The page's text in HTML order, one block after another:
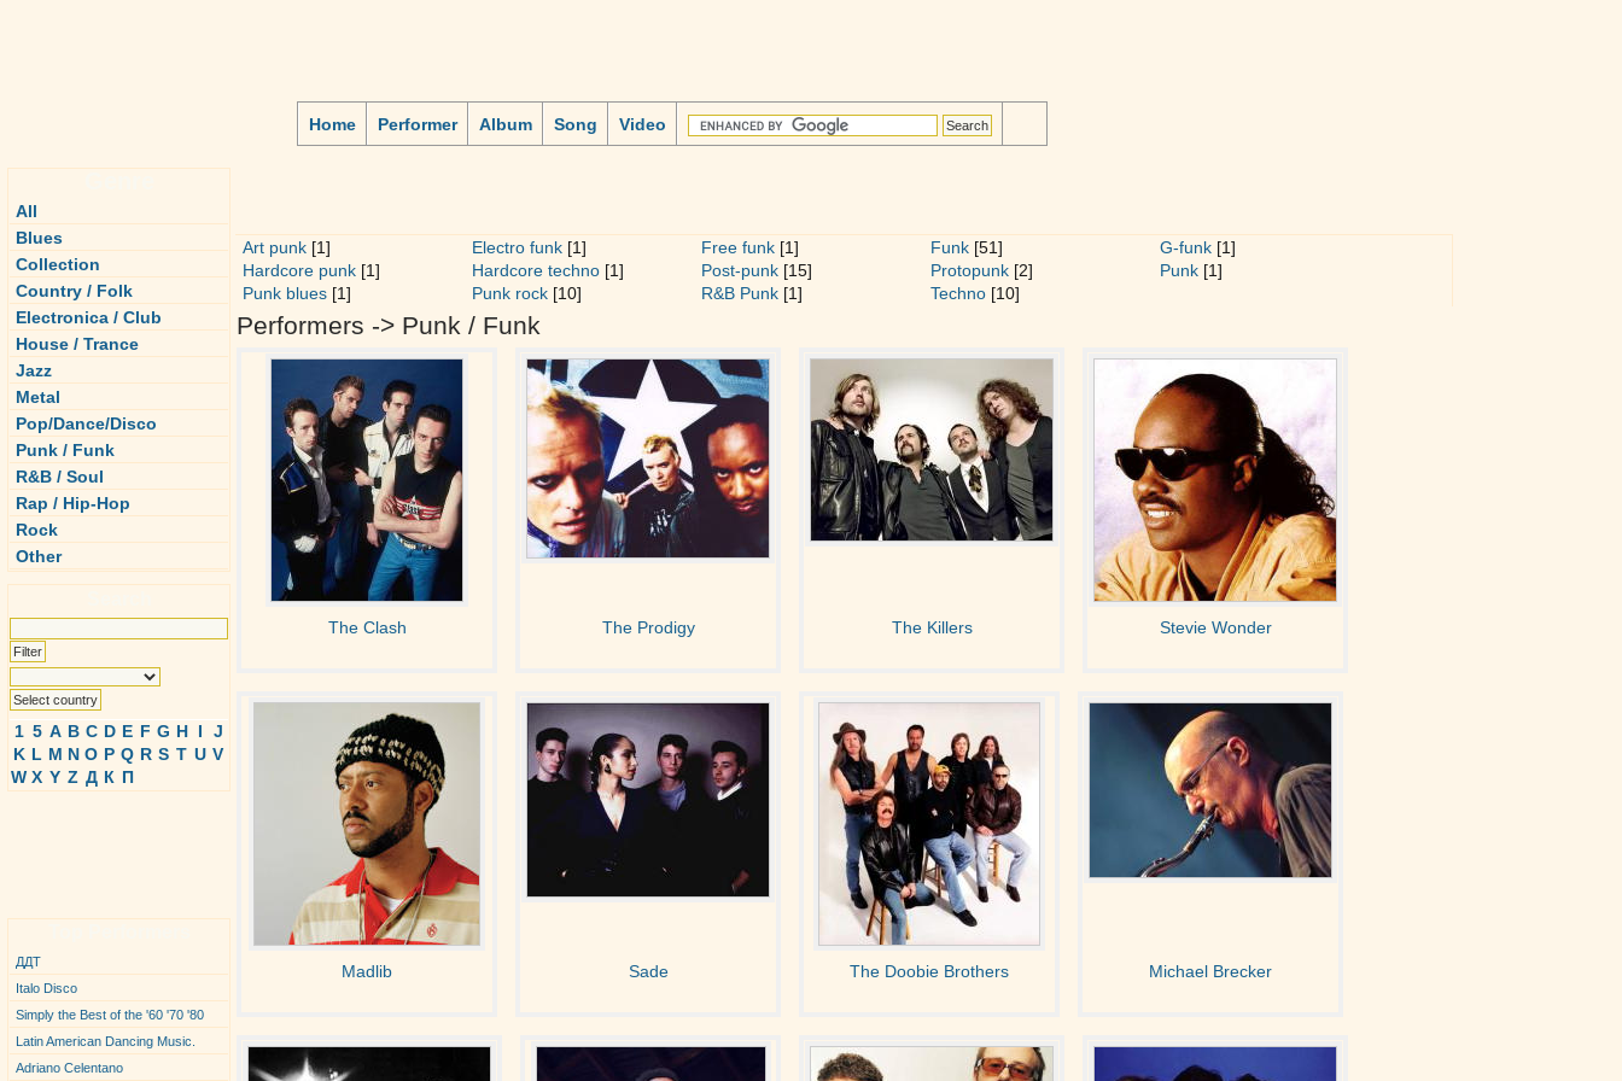
Home Performer Album Song Video
All
Blues
Collection
Country / Folk
Electronica / Club
House / Trance
Jazz
Metal
Pop/Dance/Disco
Punk / Funk
R&B / Soul
Rap / Hip-Hop
Rock
Other
1 5 A B C D E F G H I
J
K L M N O P Q R S T U V
W X Y Z Д К П
ДДТ
Italo Disco
Simply the Best of the '60 '70 '80
Latin American Dancing Music.
Adriano Celentano
Art punk [1] Electro funk [1] Free funk [1] Funk [51] G-funk [1]
Hardcore punk [1] Hardcore techno [1] Post-punk [15] Protopunk [2] Punk [1]
Punk blues [1] Punk rock [10] R&B Punk [1] Techno [10]
Performers -> Punk / Funk
The Clash The Prodigy The Killers Stevie Wonder
Madlib Sade The Doobie Brothers Michael Brecker